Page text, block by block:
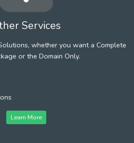
Services
whether you want a Complete
or the Domain Only.
Learn More